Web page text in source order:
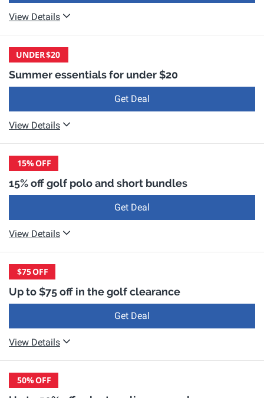
View Details
UNDER$20
Summer essentials for under $20
Get Deal
View Details
15%OFF
15% off golf polo and short bundles
Get Deal
View Details
$75OFF
Up to $75 off in the golf clearance
Get Deal
View Details
50%OFF